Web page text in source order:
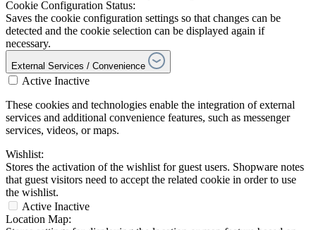
Cookie Configuration Status:
Saves the cookie configuration settings so that changes can be
detected and the cookie selection can be displayed again if
necessary.
External Services / Convenience
Active Inactive
These cookies and technologies enable the integration of external
services and additional convenience features, such as messenger
services, videos, or maps.
Wishlist:
Stores the activation of the wishlist for guest users. Shopware notes
that guest visitors need to accept the related cookie in order to use
the wishlist.
Active Inactive
Location Map: